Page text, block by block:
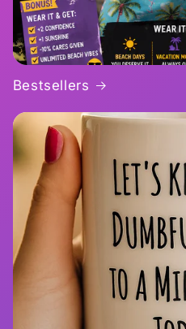
Bestsellers